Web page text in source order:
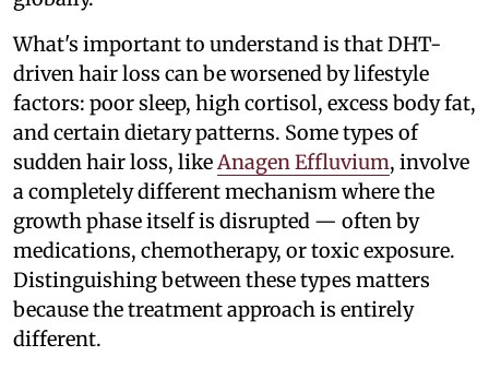
What's important to understand is that DHT-
driven hair loss can be worsened by lifestyle
factors: poor sleep, high cortisol, excess body fat,
and certain dietary patterns. Some types of
sudden hair loss, like Anagen Effluvium, involve
a completely different mechanism where the
growth phase itself is disrupted — often by
medications, chemotherapy, or toxic exposure.
Distinguishing between these types matters
because the treatment approach is entirely
different.